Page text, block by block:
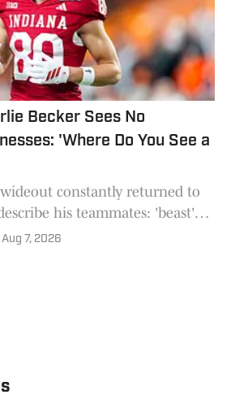
Becker Sees No
'Where Do You See a
constantly returned to
his teammates: 'beast'
Aug 7, 2026